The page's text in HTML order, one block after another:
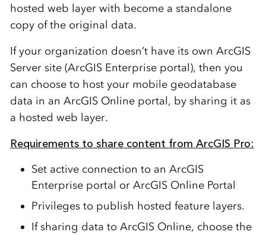
hosted web layer with become a standalone
copy of the original data.
If your organization doesn’t have its own ArcGIS
Server site (ArcGIS Enterprise portal), then you
can choose to host your mobile geodatabase
data in an ArcGIS Online portal, by sharing it as
a hosted web layer.
Requirements to share content from ArcGIS Pro:
Set active connection to an ArcGIS
Enterprise portal or ArcGIS Online Portal
Privileges to publish hosted feature layers.
If sharing data to ArcGIS Online, choose the